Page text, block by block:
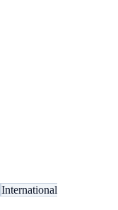
International